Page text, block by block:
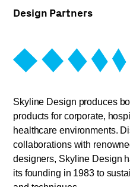
Skyline Design produces
products for corporate,
healthcare environments.
collaborations with
designers, Skyline Design
its founding in 1983 to
Design Partners